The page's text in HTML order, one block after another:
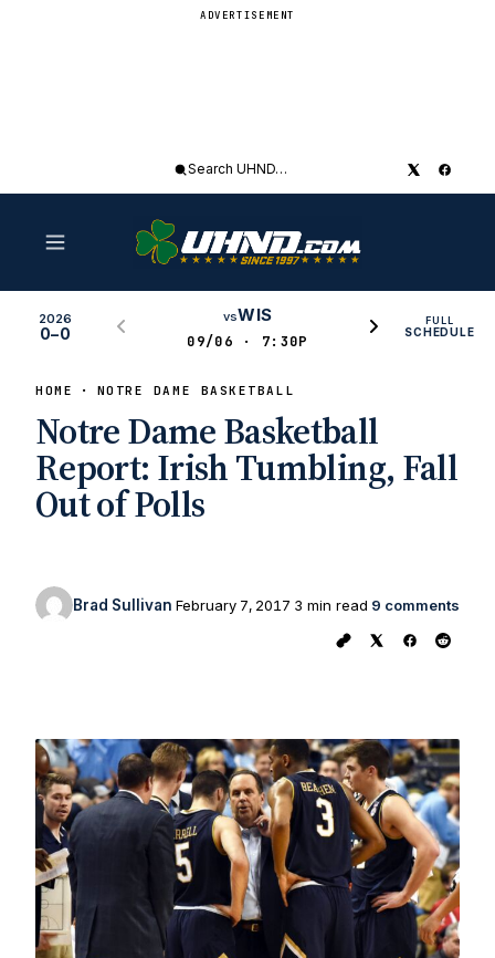
ADVERTISEMENT
Search
2026
0–0
vsWIS
09/06 · 7:30P
FULL
SCHEDULE
HOME NOTRE DAME BASKETBALL
Notre Dame Basketball
Report: Irish Tumbling, Fall
Out of Polls
Brad Sullivan February 7, 2017 3 min read 9 comments